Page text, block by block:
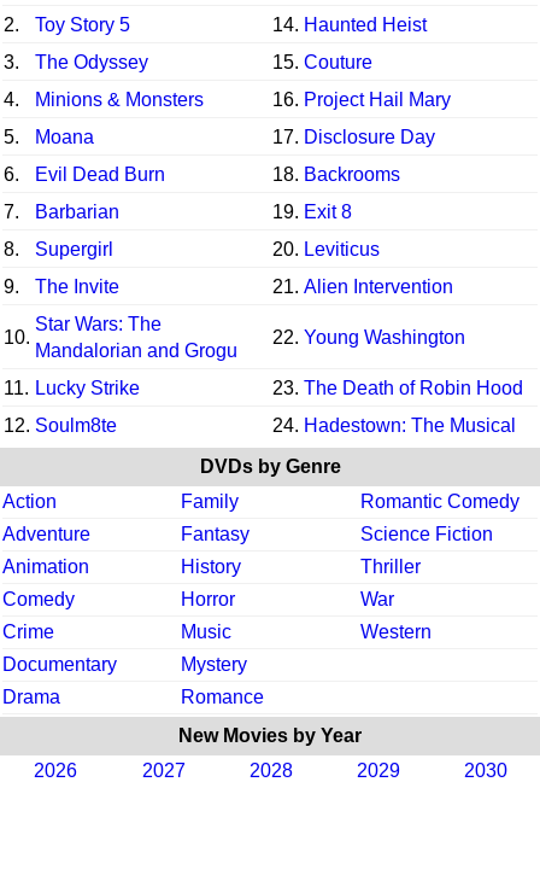
2. Toy Story 5 14. Haunted Heist
3.
The Odyssey 15. Couture
4.
Minions & Monsters 16. Project Hail Mary
5.
Moana 17. Disclosure Day
6.
Evil Dead Burn 18. Backrooms
7.
Barbarian 19. Exit 8
8.
Supergirl 20. Leviticus
9.
The Invite 21. Alien Intervention
10.
Star Wars: The
Mandalorian and Grogu
22. Young Washington
11. Lucky Strike 23. The Death of Robin Hood
12. Soulm8te 24. Hadestown: The Musical
DVDs by Genre
Action
Family
Romantic Comedy
Adventure
Fantasy
Science Fiction
Animation
History
Thriller
Comedy
Horror
War
Crime
Music
Western
Documentary
Mystery
Drama
Romance
New Movies by Year
2026
2027 2028 2029 2030